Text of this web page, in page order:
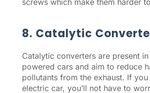
screws which make them harder
8. Catalytic
Catalytic converters are present
powered cars and aim to reduce
pollutants from the exhaust. If
electric car, you’ll not have to